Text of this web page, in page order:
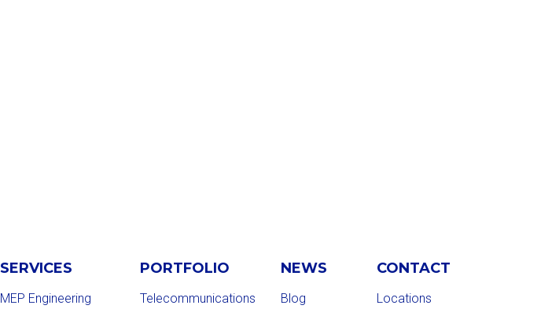
SERVICES
MEP Engineering
PORTFOLIO
Telecommunications
NEWS
Blog
CONTACT
Locations